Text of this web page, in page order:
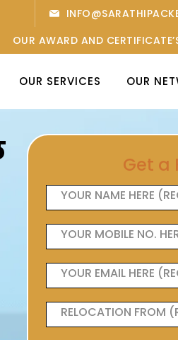
OUR AWARD AND
OUR SERVICES OUR
Get a